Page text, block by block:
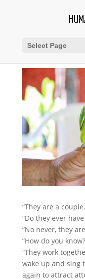
Select Page
“They are a
“Do they ever
“No never, they
“How do you
“They work
wake up and sing
again to attract